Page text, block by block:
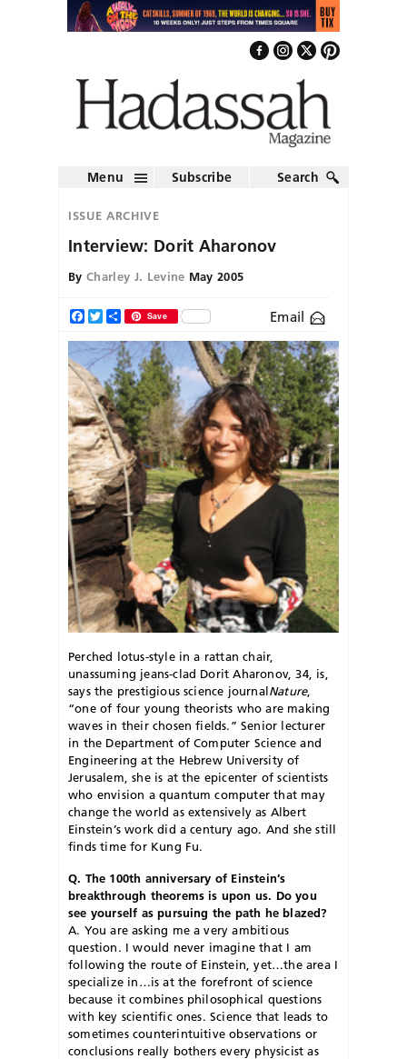
Menu Subscribe Search
ISSUE ARCHIVE
Interview: Dorit Aharonov
By Charley J. Levine May 2005
Facebook
TwitterShareSave Email
Perched lotus-style in a rattan chair,
unassuming jeans-clad Dorit Aharonov, 34, is,
says the prestigious science journalNature,
“one of four young theorists who are making
waves in their chosen fields.” Senior lecturer
in the Department of Computer Science and
Engineering at the Hebrew University of
Jerusalem, she is at the epicenter of scientists
who envision a quantum computer that may
change the world as extensively as Albert
Einstein’s work did a century ago. And she still
finds time for Kung Fu.
Q. The 100th anniversary of Einstein’s
breakthrough theorems is upon us. Do you
see yourself as pursuing the path he blazed?
A. You are asking me a very ambitious
question. I would never imagine that I am
following the route of Einstein, yet…the area I
specialize in…is at the forefront of science
because it combines philosophical questions
with key scientific ones. Science that leads to
sometimes counterintuitive observations or
conclusions really bothers every physicist as